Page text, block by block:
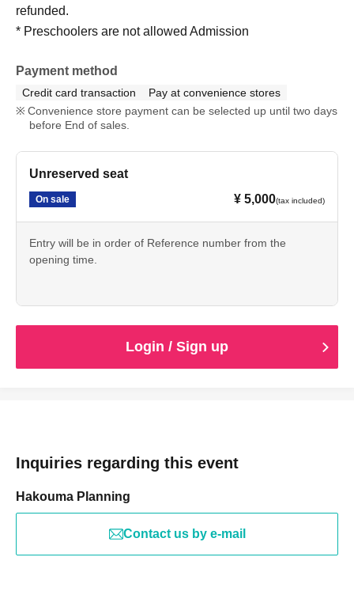
refunded.
* Preschoolers are not allowed Admission
Payment method
Credit card transaction
Pay at convenience stores
Convenience store payment can be selected up until two days
before End of sales.
Unreserved seat
On sale ¥ 5,000(tax included)
Entry will be in order of Reference number from the
opening time.
Login / Sign up
Inquiries regarding this event
Hakouma Planning
Contact us by e-mail